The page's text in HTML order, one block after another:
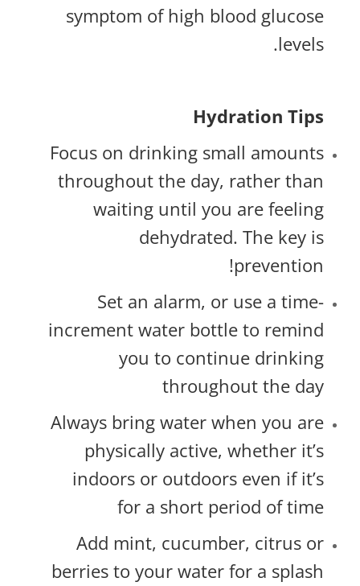
symptom of high blood glucose
levels.
Hydration Tips
Focus on drinking small amounts
throughout the day, rather than
waiting until you are feeling
dehydrated. The key is
prevention!
Set an alarm, or use a time-
increment water bottle to remind
you to continue drinking
throughout the day
Always bring water when you are
physically active, whether it’s
indoors or outdoors even if it’s
for a short period of time
Add mint, cucumber, citrus or
berries to your water for a splash